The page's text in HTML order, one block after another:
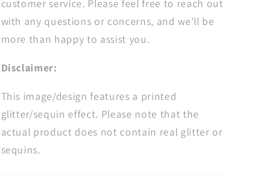
customer service. Please feel free to reach out
with any questions or concerns, and we'll be
more than happy to assist you.
Disclaimer:
This image/design features a printed
glitter/sequin effect. Please note that the
actual product does not contain real glitter or
sequins.